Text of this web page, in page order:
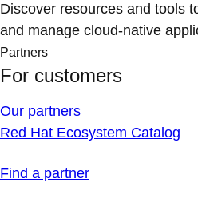
Discover resources and tools
and manage cloud-native
Partners
For customers
Our partners
Red Hat Ecosystem Catalog
Find a partner